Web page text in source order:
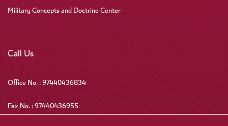
Military Concepts and Doctrine Center
Call Us
Office No. : 97440436834
Fax No. : 97440436955